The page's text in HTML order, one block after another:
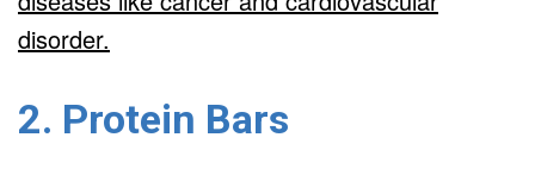
disorder.
2. Protein Bars